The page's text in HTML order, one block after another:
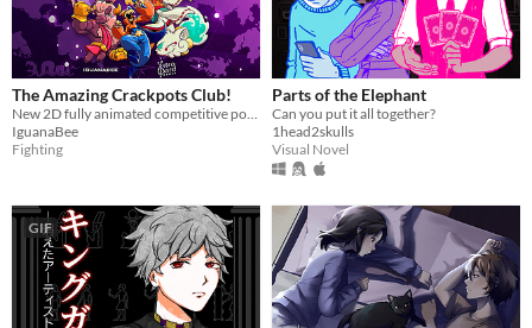
The Amazing Crackpots Club!
IguanaBee
Fighting
Parts of the Elephant
Can you put it all together?
1head2skulls
Visual Novel
GIF